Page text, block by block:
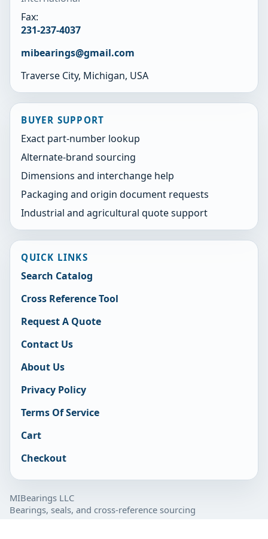
Fax:
231-237-4037
mibearings@gmail.com
Traverse City, Michigan, USA
BUYER SUPPORT
Exact part-number lookup
Alternate-brand sourcing
Dimensions and interchange help
Packaging and origin document requests
Industrial and agricultural quote support
QUICK LINKS
Search Catalog
Cross Reference Tool
Request A Quote
Contact Us
About Us
Privacy Policy
Terms Of Service
Cart
Checkout
MIBearings LLC
Bearings, seals, and cross-reference sourcing